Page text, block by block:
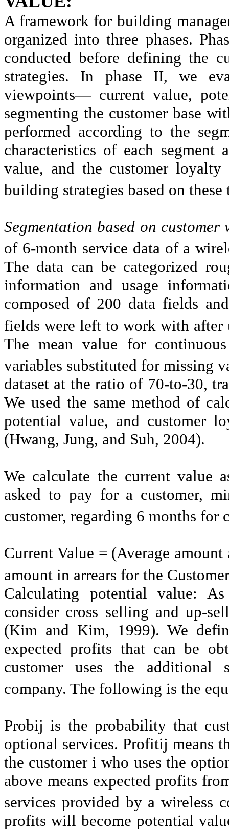
A framework for building
organized into three phases.
conducted before defining the
strategies. In phase II, we
viewpoints— current value,
segmenting the customer base
performed according to the
characteristics of each
value, and the customer
building strategies based on these
Segmentation based on customer
of 6-month service data of a
The data can be categorized
information and usage
composed of 200 data fields
fields were left to work with after
The mean value for
variables substituted for missing
dataset at the ratio of 70-to-30,
We used the same method of
potential value, and customer
(Hwang, Jung, and Suh, 2004).
We calculate the current value
asked to pay for a customer,
customer, regarding 6 months for
Current Value = (Average
amount in arrears for the Customer
Calculating potential value:
consider cross selling and up-
(Kim and Kim, 1999). We
expected profits that can be
customer uses the additional
company. The following is the
Probij is the probability that
optional services. Profitij means
the customer i who uses the
above means expected profits
services provided by a wireless
profits will become potential